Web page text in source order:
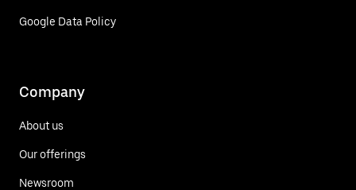
Google Data Policy
Company
About us
Our offerings
Newsroom